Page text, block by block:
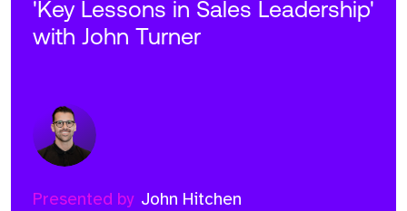
'Key Lessons in Sales Leadership'
with John Turner
Presented by John Hitchen